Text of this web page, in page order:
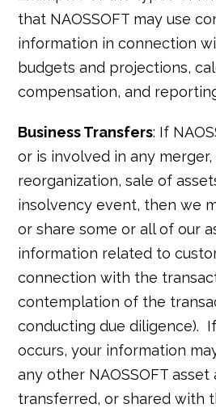
that NAOSSOFT may use
information in connection
budgets and projections,
compensation, and
Business Transfers: If
or is involved in any merger,
reorganization, sale of
insolvency event, then we
or share some or all of our
information related to
connection with the
contemplation of the
conducting due diligence).
occurs, your information
any other NAOSSOFT asset
transferred, or shared with